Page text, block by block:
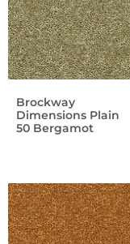
Brockway
Dimensions Plain
50 Bergamot